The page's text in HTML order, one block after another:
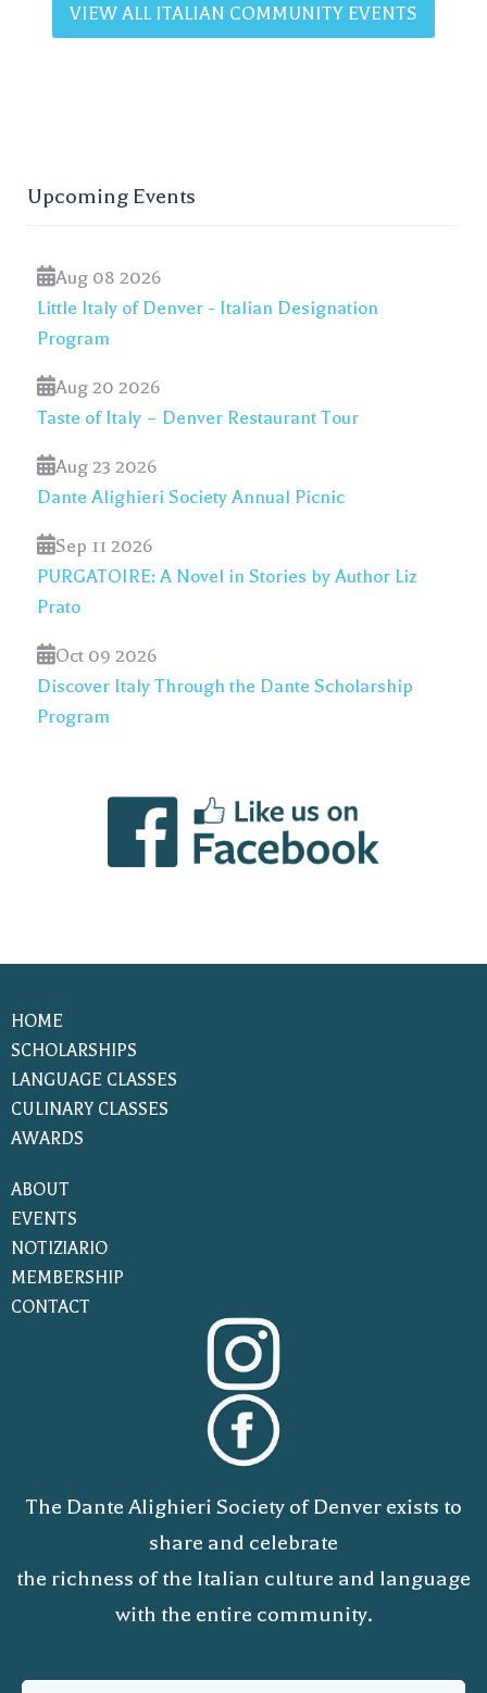
VIEW ALL ITALIAN COMMUNITY EVENTS
Upcoming Events
Aug 08 2026
Little Italy of Denver - Italian Designation
Program
Aug 20 2026
Taste of Italy – Denver Restaurant Tour
Aug 23 2026
Dante Alighieri Society Annual Picnic
Sep 11 2026
PURGATOIRE: A Novel in Stories by Author Liz
Prato
Oct 09 2026
Discover Italy Through the Dante Scholarship
Program
HOME
SCHOLARSHIPS
LANGUAGE CLASSES
CULINARY CLASSES
AWARDS
ABOUT
EVENTS
NOTIZIARIO
MEMBERSHIP
CONTACT
The Dante Alighieri Society of Denver exists to
share and celebrate
the richness of the Italian culture and language
with the entire community.